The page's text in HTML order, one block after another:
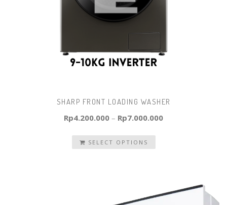
SHARP FRONT LOADING WASHER
Rp4.200.000 – Rp7.000.000
SELECT OPTIONS